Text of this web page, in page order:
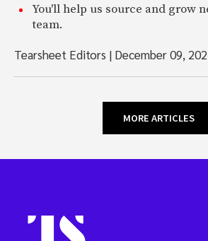
You'll help us source and grow
team.
Tearsheet Editors | December 09,
MORE ARTICLES